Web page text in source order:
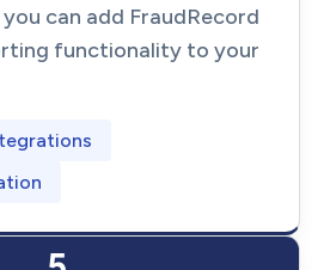
can add FraudRecord
functionality to your